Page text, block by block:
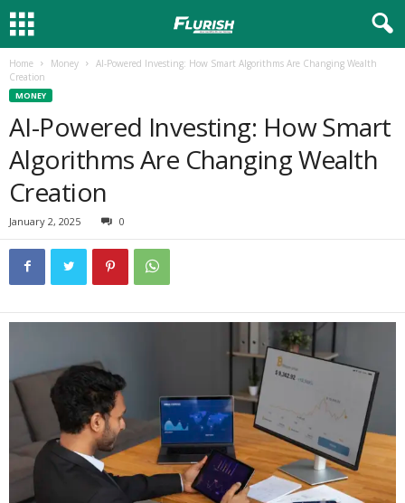
Home Money
AI-Powered Investing: How Smart Algorithms Are Changing Wealth
Creation
MONEY
AI-Powered Investing: How Smart
Algorithms Are Changing Wealth
Creation
January 2, 2025 0